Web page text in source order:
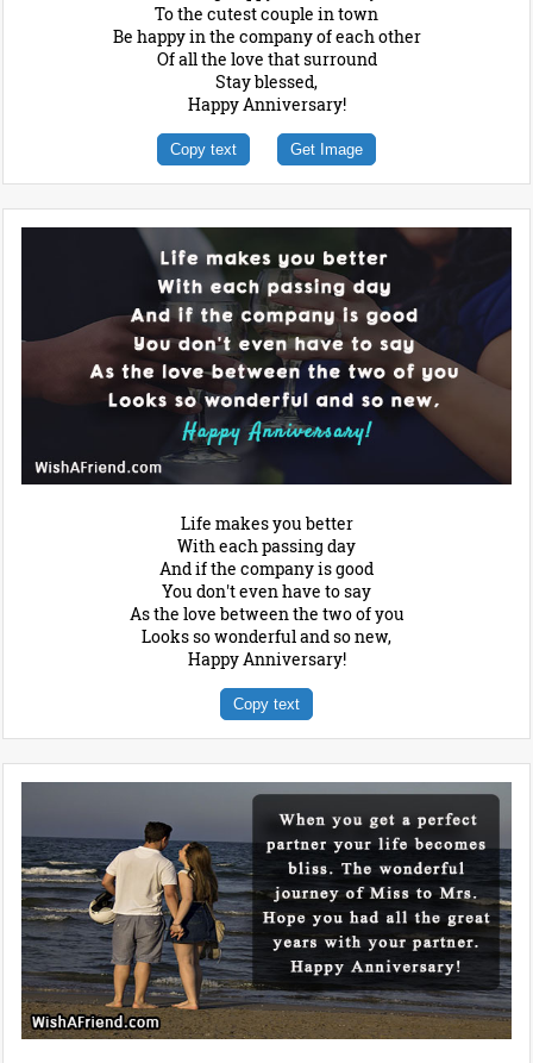
To the cutest couple in town
Be happy in the company of each other
Of all the love that surround
Stay blessed,
Happy Anniversary!
Copy text Get Image
Life makes you better
With each passing day
And if the company is good
You don't even have to say
As the love between the two of you
Looks so wonderful and so new,
Happy Anniversary!
Copy text